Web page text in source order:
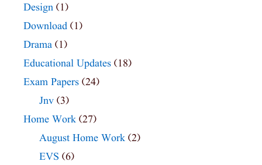
Design (1)
Download (1)
Drama (1)
Educational Updates (18)
Exam Papers (24)
Jnv (3)
Home Work (27)
August Home Work (2)
EVS (6)